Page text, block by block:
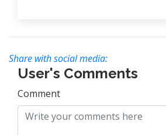
Share with social media:
User's Comments
Comment